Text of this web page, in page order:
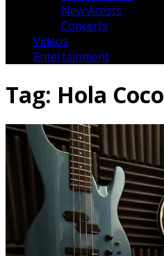
New Artists
Concerts
Videos
Entertainment
Tag: Hola